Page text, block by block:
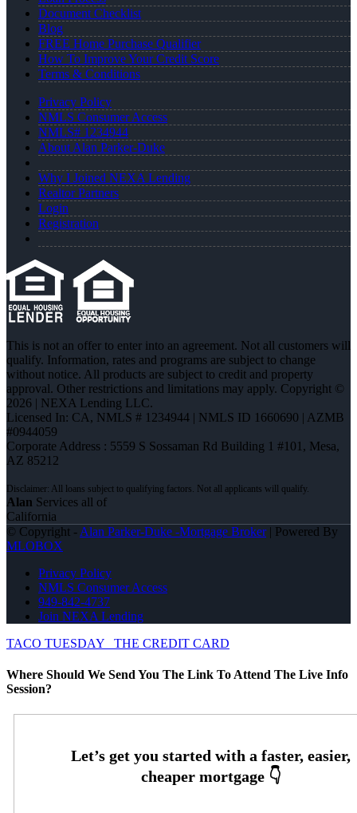
Document Checklist
Blog
FREE Home Purchase Qualifier
How To Improve Your Credit Score
Terms & Conditions
Privacy Policy
NMLS Consumer Access
NMLS# 1234944
About Alan Parker-Duke
Why I Joined NEXA Lending
Realtor Partners
Login
Registration
This is not an offer to enter into an agreement. Not all customers will
qualify. Information, rates and programs are subject to change
without notice. All products are subject to credit and property
approval. Other restrictions and limitations may apply. Copyright ©
2026 | NEXA Lending LLC.
Licensed In: CA, NMLS # 1234944 | NMLS ID 1660690 | AZMB
#0944059
Corporate Address : 5559 S Sossaman Rd Building 1 #101, Mesa,
AZ 85212
Alan Services all of
California
© Copyright - Alan Parker-Duke -Mortgage Broker| Powered By
MLOBOX
Privacy Policy
NMLS Consumer Access
949-842-4737
Join NEXA Lending
TACO TUESDAY
THE CREDIT CARD
Where Should We Send You The Link To Attend The Live Info
Session?